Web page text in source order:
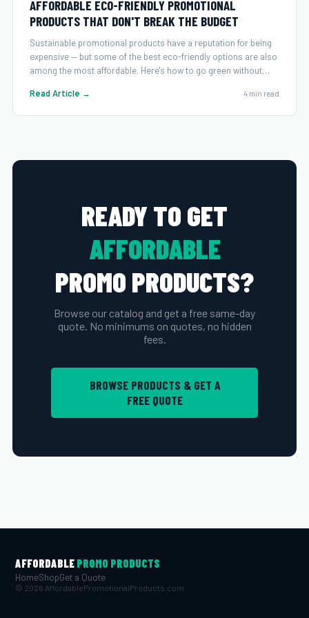
AFFORDABLE ECO-FRIENDLY PROMOTIONAL
PRODUCTS THAT DON'T BREAK THE BUDGET
Sustainable promotional products have a reputation for being
expensive — but some of the best eco-friendly options are also
among the most affordable. Here's how to go green without
Read Article → 4 min read
READY TO GET
AFFORDABLE
PROMO PRODUCTS?
Browse our catalog and get a free same-day
quote. No minimums on quotes, no hidden
fees.
BROWSE PRODUCTS & GET A
FREE QUOTE
AFFORDABLE PROMO PRODUCTS
HomeShopGet a Quote
© 2026 AffordablePromotionalProducts.com